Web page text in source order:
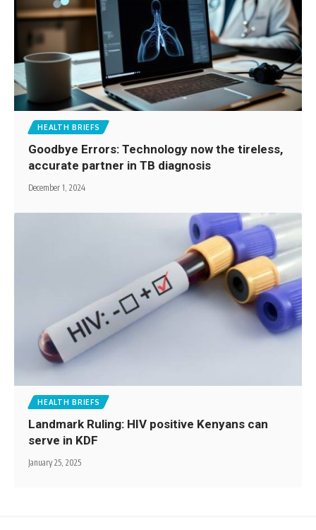
HEALTH BRIEFS
Goodbye Errors: Technology now the tireless,
accurate partner in TB diagnosis
December 1, 2024
HEALTH BRIEFS
Landmark Ruling: HIV positive Kenyans can
serve in KDF
January 25, 2025